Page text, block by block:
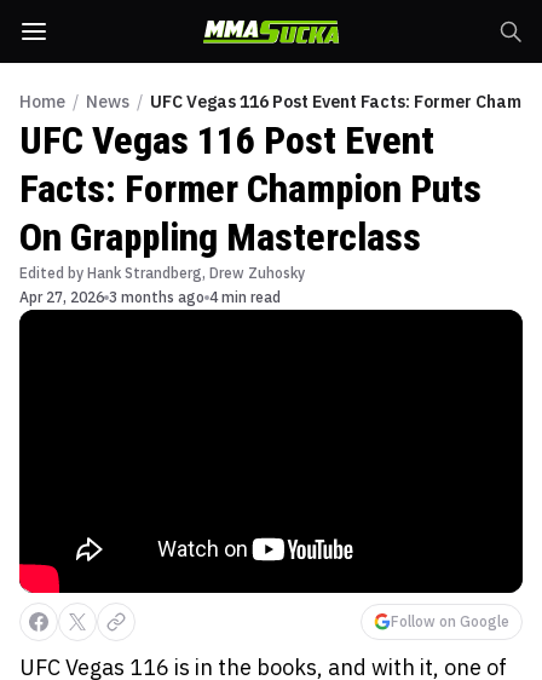
Home / News / UFC Vegas 116 Post Event Facts: Former
UFC Vegas 116 Post Event
Facts: Former Champion Puts
On Grappling Masterclass
Edited by Hank Strandberg, Drew Zuhosky
Apr 27, 2026 3 months ago 4 min read
Follow on Google
UFC Vegas 116 is in the books, and with it, one of